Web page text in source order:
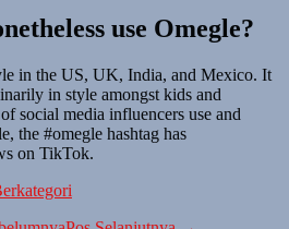
use Omegle?
in the US, UK, India, and Mexico. It
in style amongst kids and
social media influencers use and
the #omegle hashtag has
on TikTok.